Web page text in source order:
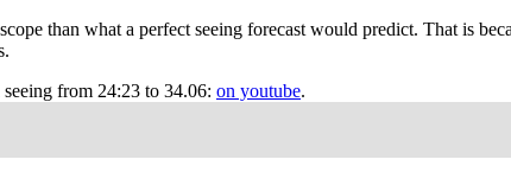
than what a perfect seeing forecast would predict. That is
from 24:23 to 34.06: on youtube.